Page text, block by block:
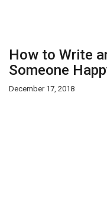
How to Write
Someone
December 17, 2018